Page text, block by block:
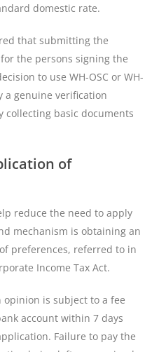
domestic rate.
that submitting the
the persons signing the
to use WH-OSC or WH-
a genuine verification
collecting basic documents
of
reduce the need to apply
mechanism is obtaining an
preferences, referred to in
Income Tax Act.
is subject to a fee
account within 7 days
Failure to pay the